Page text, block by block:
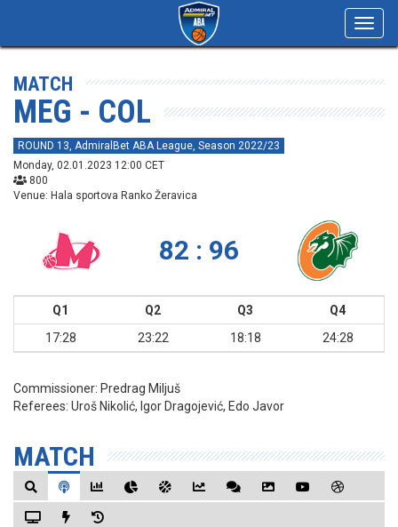
MATCH
MEG - COL
ROUND 13, AdmiralBet ABA League, Season 2022/23
Monday, 02.01.2023 12:00 CET
800
Venue: Hala sportova Ranko Žeravica
82 : 96
Q1 Q2 Q3
Q4
17:28
23:22 18:18 24:28
Commissioner: Predrag Miljuš
Referees: Uroš Nikolić, Igor Dragojević, Edo Javor
MATCH